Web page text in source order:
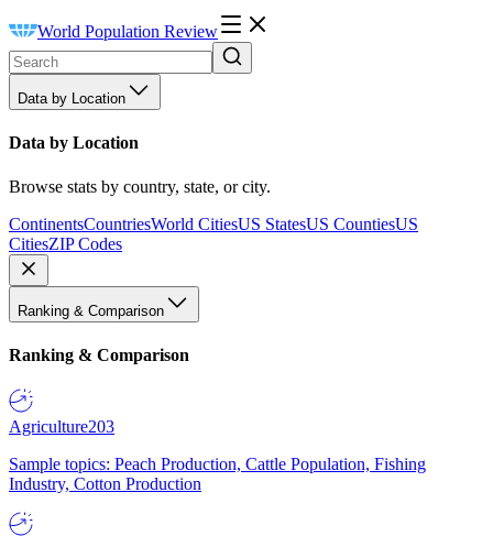
World Population Review
Data by Location
Data by Location
Browse stats by country, state, or city.
ContinentsCountriesWorld CitiesUS StatesUS CountiesUS
CitiesZIP Codes
Ranking & Comparison
Ranking & Comparison
Agriculture203
Sample topics: Peach Production, Cattle Population, Fishing
Industry, Cotton Production